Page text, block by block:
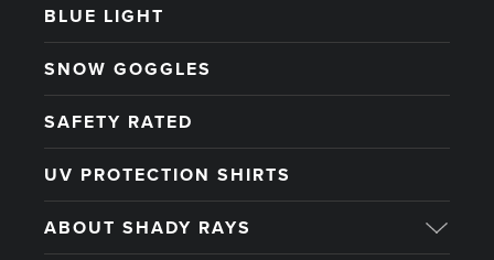
BLUE LIGHT
SNOW GOGGLES
SAFETY RATED
UV PROTECTION SHIRTS
ABOUT SHADY RAYS